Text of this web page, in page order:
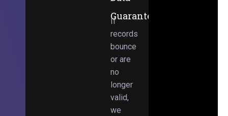
Guarantee
If
records
bounce
or are
no
longer
valid,
we